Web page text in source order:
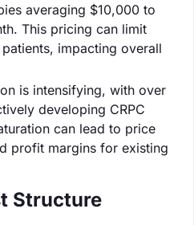
averaging $10,000 to
This pricing can limit
impacting overall
is intensifying, with over
developing CRPC
can lead to price
profit margins for existing
Structure